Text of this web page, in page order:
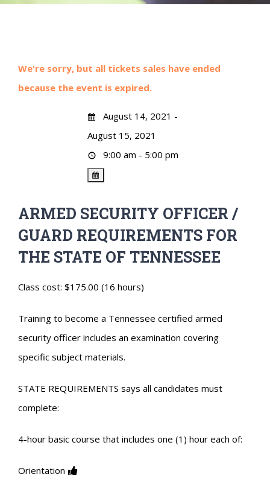
We're sorry, but all tickets sales have ended
because the event is expired.
August 14, 2021 -
August 15, 2021
9:00 am - 5:00 pm
ARMED SECURITY OFFICER /
GUARD REQUIREMENTS FOR
THE STATE OF TENNESSEE
Class cost: $175.00 (16 hours)
Training to become a Tennessee certified armed
security officer includes an examination covering
specific subject materials.
STATE REQUIREMENTS says all candidates must
complete:
4-hour basic course that includes one (1) hour each of:
Orientation